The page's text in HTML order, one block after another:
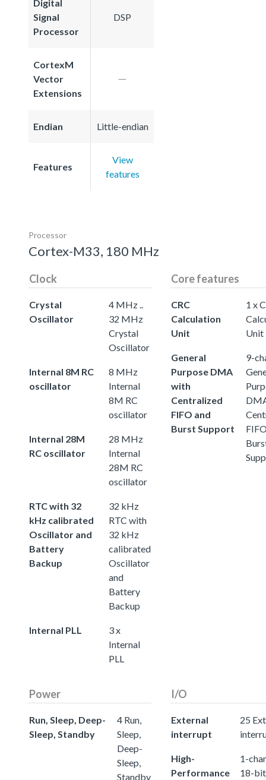
Digital
Signal
Processor
DSP
CortexM
Vector
Extensions
Endian Little-endian
Features
View
features
Processor
Cortex-M33, 180 MHz
Clock
Crystal
Oscillator
4 MHz ..
32 MHz
Crystal
Oscillator
Internal 8M RC
oscillator
8 MHz
Internal
8M RC
oscillator
Internal 28M
RC oscillator
28 MHz
Internal
28M RC
oscillator
RTC with 32
kHz calibrated
Oscillator and
Battery
Backup
32 kHz
RTC with
32 kHz
calibrated
Oscillator
and
Battery
Backup
Internal PLL
3 x
Internal
PLL
Core features
CRC
Calculation
Unit
1 x
Unit
General
Purpose DMA
with
Centralized
FIFO and
Burst Support
9-
Power
Run, Sleep, Deep-
Sleep, Standby
4 Run,
Sleep,
Deep-
Sleep,
Standby
I/O
External
interrupt
25
High-
Performance
1-
18-